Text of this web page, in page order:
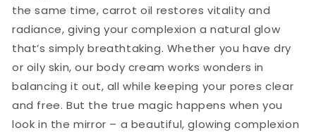
the same time, carrot oil restores vitality and
radiance, giving your complexion a natural glow
that’s simply breathtaking. Whether you have dry
or oily skin, our body cream works wonders in
balancing it out, all while keeping your pores clear
and free. But the true magic happens when you
look in the mirror – a beautiful, glowing complexion